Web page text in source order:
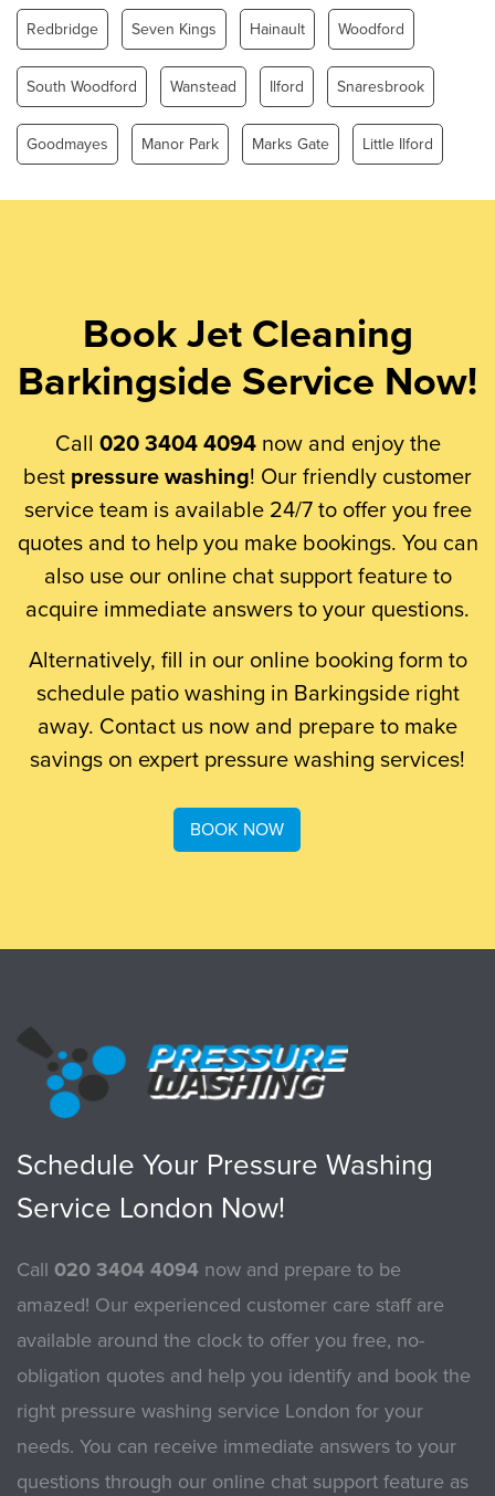
Redbridge Seven Kings Hainault Woodford
South Woodford Wanstead Ilford Snaresbrook
Goodmayes Manor Park Marks Gate Little Ilford
Book Jet Cleaning
Barkingside Service Now!
Call 020 3404 4094now and enjoy the
best pressure washing! Our friendly customer
service team is available 24/7 to offer you free
quotes and to help you make bookings. You can
also use our online chat support feature to
acquire immediate answers to your questions.
Alternatively, fill in our online booking form to
schedule patio washing in Barkingside right
away. Contact us now and prepare to make
savings on expert pressure washing services!
BOOK NOW
Schedule Your Pressure Washing
Service London Now!
Call 020 3404 4094 now and prepare to be
amazed! Our experienced customer care staff are
available around the clock to offer you free, no-
obligation quotes and help you identify and book the
right pressure washing service London for your
needs. You can receive immediate answers to your
questions through our online chat support feature as